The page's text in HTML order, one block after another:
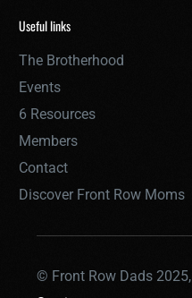
Useful links
The Brotherhood
Events
6 Resources
Members
Contact
Discover Front Row Moms
© Front Row Dads 2025,